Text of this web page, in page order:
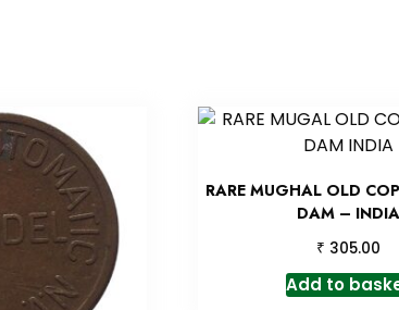
RARE MUGHAL OLD
DAM – INDIA
₹ 305.00
Add to